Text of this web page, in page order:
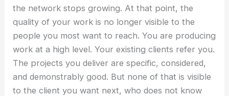
the network stops growing. At that point, the
quality of your work is no longer visible to the
people you most want to reach. You are producing
work at a high level. Your existing clients refer you.
The projects you deliver are specific, considered,
and demonstrably good. But none of that is visible
to the client you want next, who does not know